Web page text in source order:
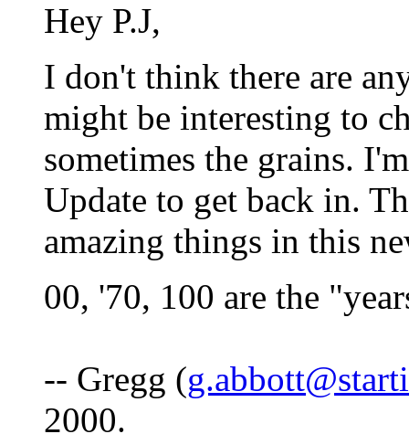
Hey P.J,
I don't think there are
might be interesting to
sometimes the grains.
Update to get back in.
amazing things in this
00, '70, 100 are the
-- Gregg (
2000.